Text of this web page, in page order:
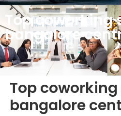
Top coworking
bangalore
Top
bangalore